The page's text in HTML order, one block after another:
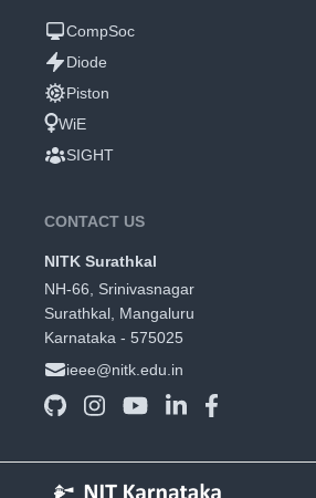
CompSoc
Diode
Piston
WiE
SIGHT
CONTACT US
NITK Surathkal
NH-66, Srinivasnagar
Surathkal, Mangaluru
Karnataka - 575025
ieee@nitk.edu.in